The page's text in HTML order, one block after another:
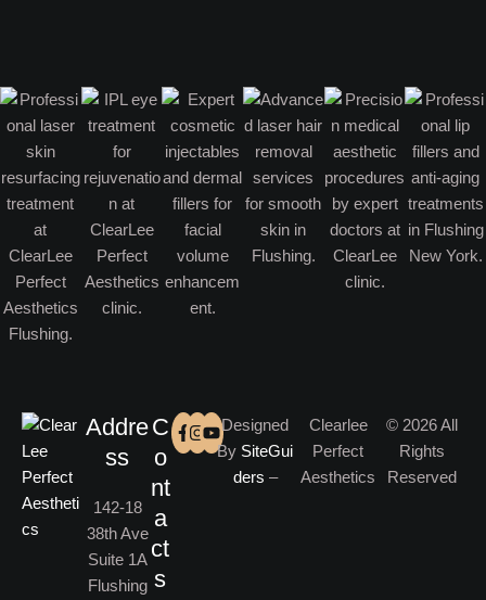
Addre
ss
142-18
38th Ave
Suite 1A
Flushing
C
o
nt
a
ct
s
Designed
By SiteGui
ders –
Clearlee
Perfect
Aesthetics
© 2026 All
Rights
Reserved